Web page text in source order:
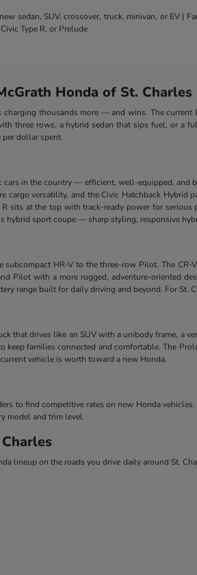
sedan, SUV, crossover, truck, minivan, or EV
Type R, or Prelude
Honda of St. Charles
thousands more — and wins. The
three rows, a hybrid sedan that sips fuel, or a
dollar spent.
cars in the country — efficient, well-equipped,
cargo versatility, and the Civic Hatchback
R sits at the top with track-ready power for
hybrid sport coupe — sharp styling, responsive
subcompact HR-V to the three-row Pilot. The
Pilot with a more rugged, adventure-oriented
range built for daily driving and beyond. For St.
that drives like an SUV with a unibody frame, a
families connected and comfortable. The
vehicle is worth toward a new Honda.
to find competitive rates on new Honda
model and trim level.
lineup on the roads you drive daily around St.